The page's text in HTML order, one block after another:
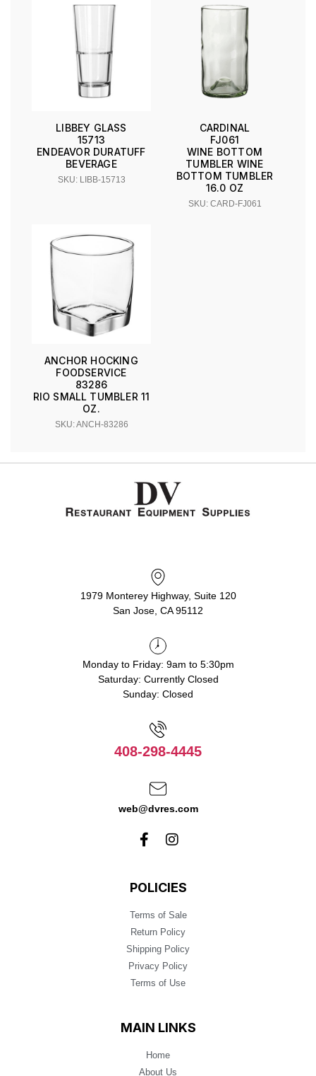
LIBBEY GLASS
15713
ENDEAVOR DURATUFF
BEVERAGE
SKU: LIBB-15713
CARDINAL
FJ061
WINE BOTTOM
TUMBLER WINE
BOTTOM TUMBLER
16.0 OZ
SKU: CARD-FJ061
ANCHOR HOCKING
FOODSERVICE
83286
RIO SMALL TUMBLER 11
OZ.
SKU: ANCH-83286
1979 Monterey Highway, Suite 120
San Jose, CA 95112
Monday to Friday: 9am to 5:30pm
Saturday: Currently Closed
Sunday: Closed
408-298-4445
web@dvres.com
POLICIES
Terms of Sale
Return Policy
Shipping Policy
Privacy Policy
Terms of Use
MAIN LINKS
Home
About Us